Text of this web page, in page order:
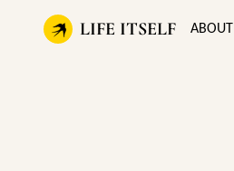
LIFE ITSELF ABOUT